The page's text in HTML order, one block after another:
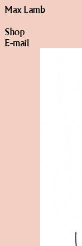
Max Lamb
Shop
E-mail